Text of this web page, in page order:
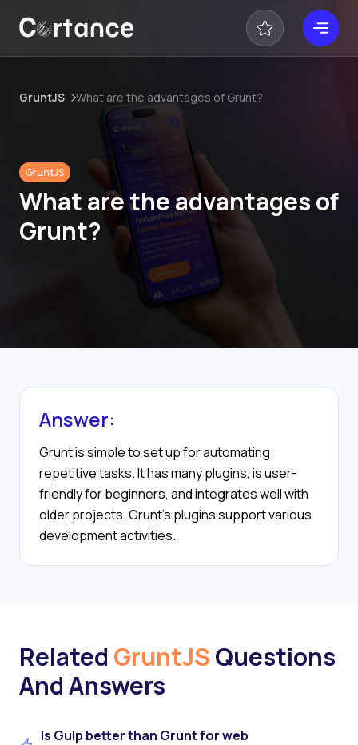
GruntJS What are the advantages of Grunt?
GruntJS
What are the advantages of
Grunt?
Answer:
Grunt is simple to set up for automating
repetitive tasks. It has many plugins, is user-
friendly for beginners, and integrates well with
older projects. Grunt’s plugins support various
development activities.
Related GruntJSQuestions
And Answers
Is Gulp better than Grunt for web